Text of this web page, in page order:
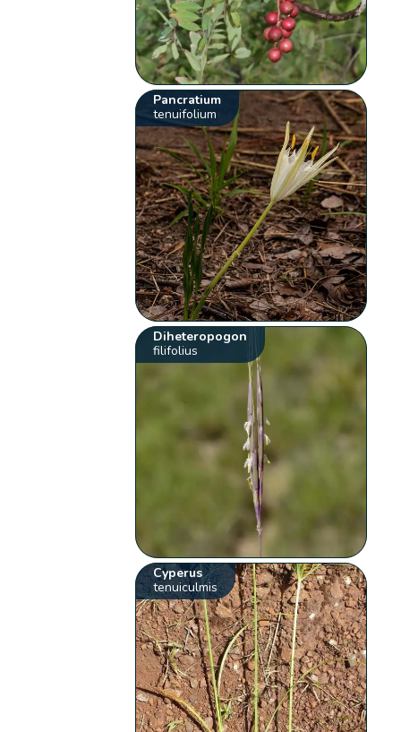
Pancratium
tenuifolium
Diheteropogon
filifolius
Cyperus
tenuiculmis